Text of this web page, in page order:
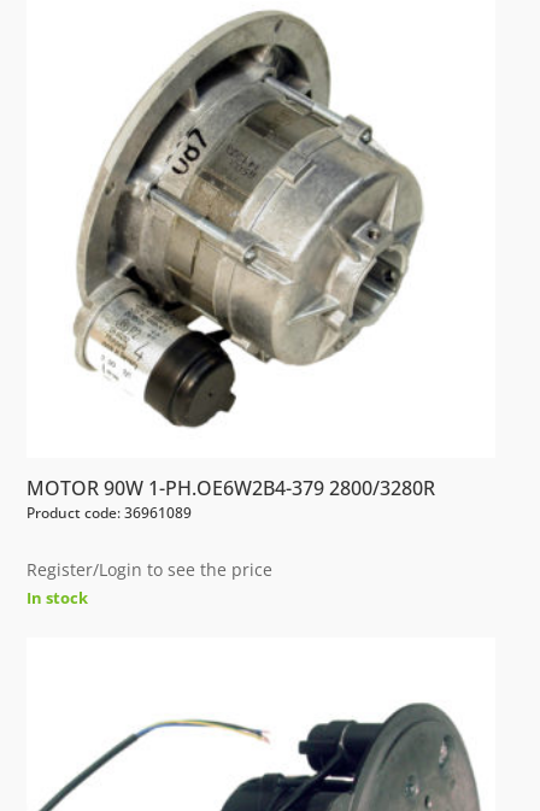
MOTOR 90W 1-PH.OE6W2B4-379 2800/3280R
Product code: 36961089
Register/Login to see the price
In stock